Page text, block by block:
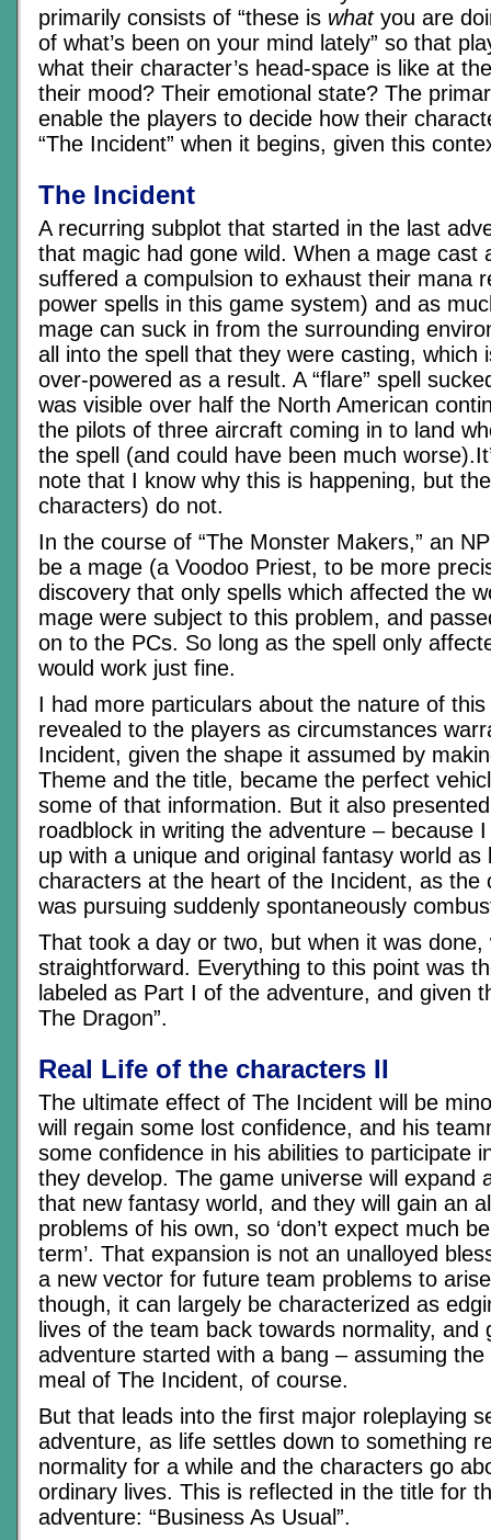
primarily consists of “these is whatyou are
of what’s been on your mind lately” so that
what their character’s head-space is like at
their mood? Their emotional state? The
enable the players to decide how their
“The Incident” when it begins, given this
The Incident
A recurring subplot that started in the last
that magic had gone wild. When a mage cast
suffered a compulsion to exhaust their mana
power spells in this game system) and as
mage can suck in from the surrounding
all into the spell that they were casting, which
over-powered as a result. A “flare” spell
was visible over half the North American
the pilots of three aircraft coming in to land
the spell (and could have been much
note that I know why this is happening, but
characters) do not.
In the course of “The Monster Makers,” an
be a mage (a Voodoo Priest, to be more
discovery that only spells which affected the
mage were subject to this problem, and
on to the PCs. So long as the spell only
would work just fine.
I had more particulars about the nature of
revealed to the players as circumstances
Incident, given the shape it assumed by
Theme and the title, became the perfect
some of that information. But it also
roadblock in writing the adventure – because
up with a unique and original fantasy world as
characters at the heart of the Incident, as the
was pursuing suddenly spontaneously
That took a day or two, but when it was done,
straightforward. Everything to this point was
labeled as Part I of the adventure, and given
The Dragon”.
Real Life of the characters II
The ultimate effect of The Incident will be
will regain some lost confidence, and his
some confidence in his abilities to participate
they develop. The game universe will expand
that new fantasy world, and they will gain an
problems of his own, so ‘don’t expect much
term’. That expansion is not an unalloyed
a new vector for future team problems to
though, it can largely be characterized as
lives of the team back towards normality, and
adventure started with a bang – assuming the
meal of The Incident, of course.
But that leads into the first major roleplaying
adventure, as life settles down to something
normality for a while and the characters go
ordinary lives. This is reflected in the title for
adventure: “Business As Usual”.